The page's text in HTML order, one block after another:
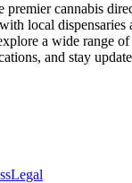
premier cannabis
local dispensaries
a wide range
and stay
Legal